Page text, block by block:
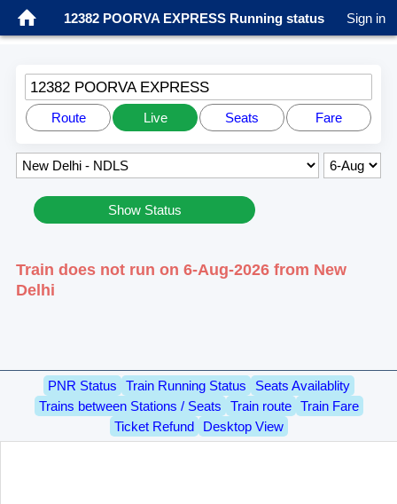
12382 POORVA EXPRESS Running status Sign in
12382 POORVA EXPRESS
Route Live Seats Fare
Show Status
Train does not run on 6-Aug-2026 from New
Delhi
PNR Status Train Running Status
Seats Availablity
Trains between Stations / Seats
Train route
Train Fare
Ticket Refund
Desktop View